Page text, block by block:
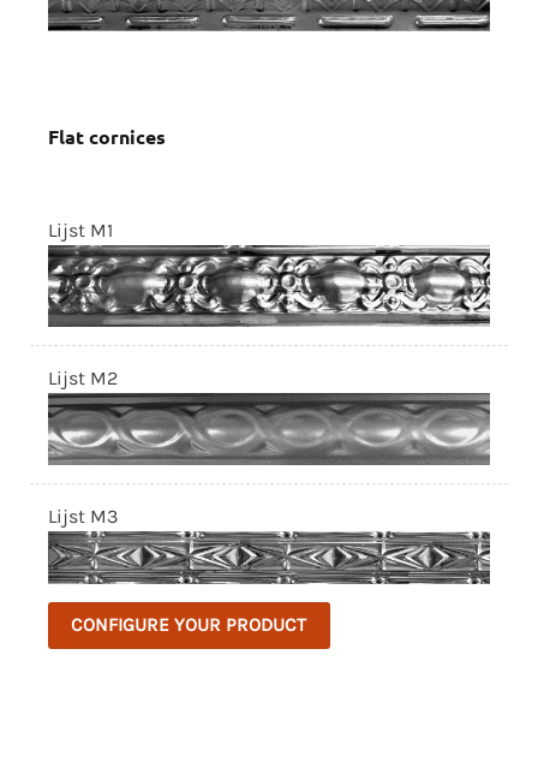
Flat cornices
Lijst M1
Lijst M2
Lijst M3
CONFIGURE YOUR PRODUCT